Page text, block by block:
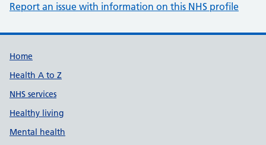
Report an issue with information on this NHS profile
Support links
Home
Health A to Z
NHS services
Healthy living
Mental health